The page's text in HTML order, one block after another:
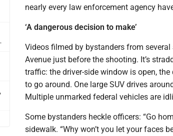
nearly every law enforcement agency
‘A dangerous decision to make’
Videos filmed by bystanders from
Avenue just before the shooting. It’s
traffic: the driver-side window is open,
to go around. One large SUV drives
Multiple unmarked federal vehicles are
Some bystanders heckle officers: “Go
sidewalk. “Why won’t you let your faces